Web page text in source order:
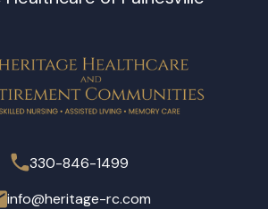
330-846-1499
info@heritage-rc.com